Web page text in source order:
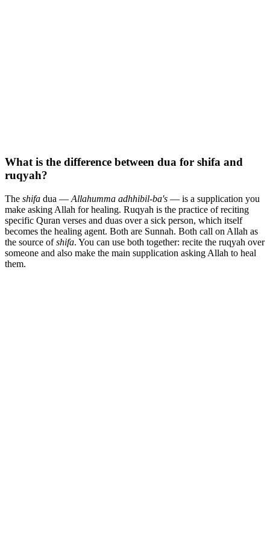
What is the difference between dua for shifa and
ruqyah?
The shifa dua — Allahumma adhhibil-ba's — is a supplication you
make asking Allah for healing. Ruqyah is the practice of reciting
specific Quran verses and duas over a sick person, which itself
becomes the healing agent. Both are Sunnah. Both call on Allah as
the source ofshifa. You can use both together: recite the ruqyah over
someone and also make the main supplication asking Allah to heal
them.